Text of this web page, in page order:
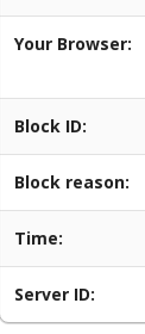
Your Browser:
Block ID:
Block reason:
Time:
Server ID: